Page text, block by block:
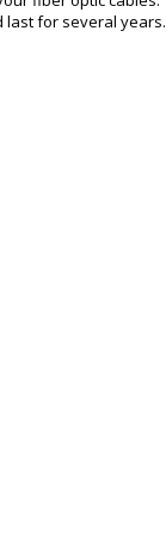
last for several years.